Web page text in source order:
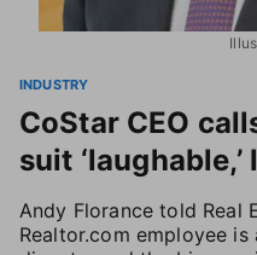
INDUSTRY
CoStar CEO
suit
Andy Florance told Real
Realtor.com employee is